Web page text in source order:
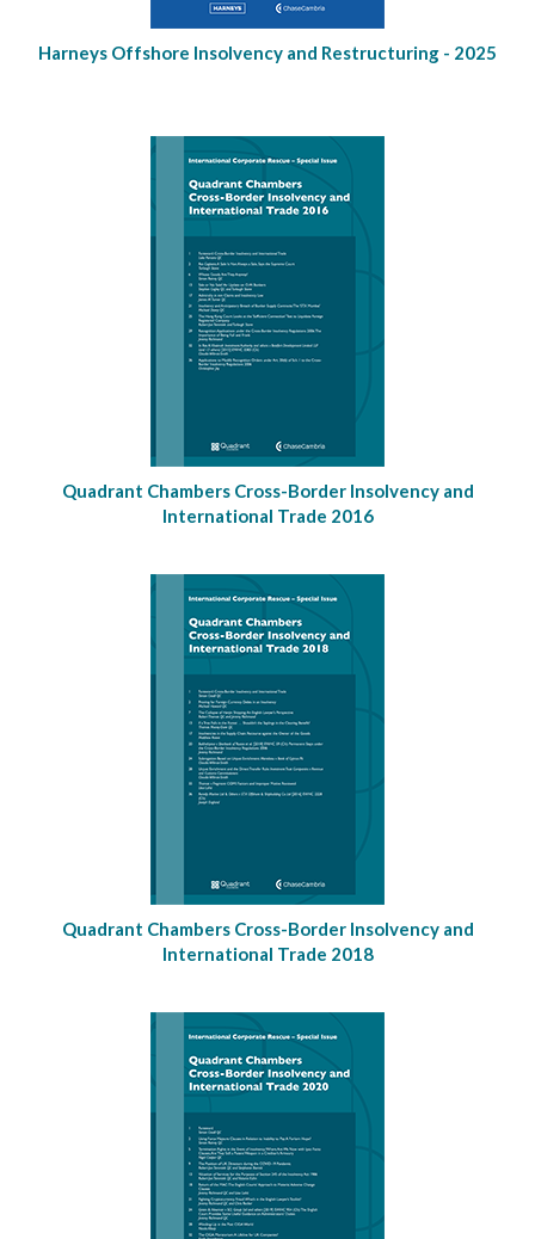
Harneys Offshore Insolvency and Restructuring - 2025
Quadrant Chambers Cross-Border Insolvency and
International Trade 2016
Quadrant Chambers Cross-Border Insolvency and
International Trade 2018